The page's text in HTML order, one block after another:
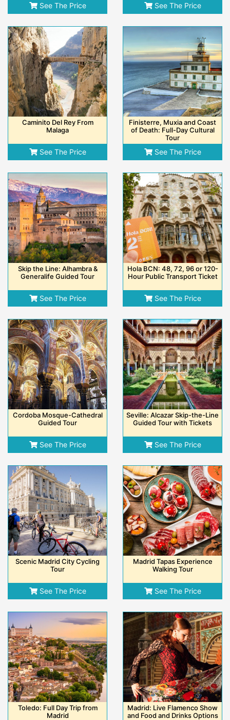
See The Price See The Price
Caminito Del Rey From
Malaga
See The Price
Finisterre, Muxia and Coast
of Death: Full-Day Cultural
Tour
See The Price
Skip the Line: Alhambra &
Generalife Guided Tour
See The Price
Hola BCN: 48, 72, 96 or 120-
Hour Public Transport Ticket
See The Price
Cordoba Mosque-Cathedral
Guided Tour
See The Price
Seville: Alcazar Skip-the-Line
Guided Tour with Tickets
See The Price
Scenic Madrid City Cycling
Tour
See The Price
Madrid Tapas Experience
Walking Tour
See The Price
Toledo: Full Day Trip from
Madrid
Madrid: Live Flamenco Show
and Food and Drinks Options